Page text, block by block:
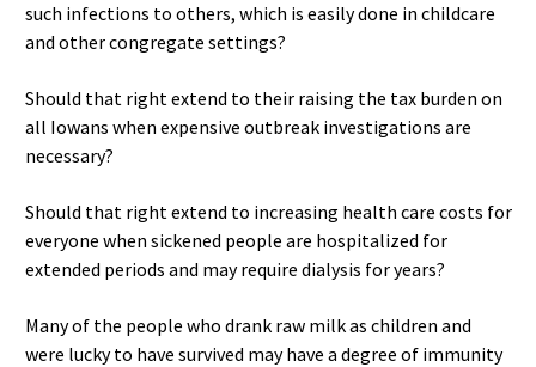
such infections to others, which is easily done in childcare
and other congregate settings?
Should that right extend to their raising the tax burden on
all Iowans when expensive outbreak investigations are
necessary?
Should that right extend to increasing health care costs for
everyone when sickened people are hospitalized for
extended periods and may require dialysis for years?
Many of the people who drank raw milk as children and
were lucky to have survived may have a degree of immunity